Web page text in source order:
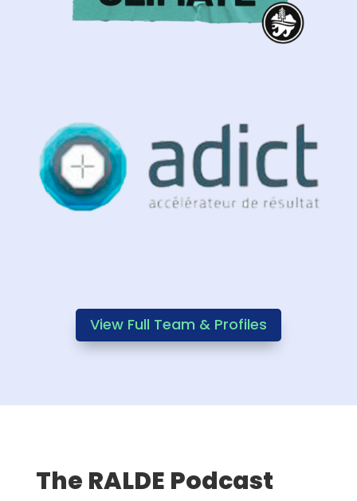
View Full Team & Profiles
The RALDE Podcast